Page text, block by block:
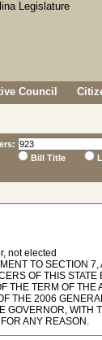
Council
Bill Title
not elected
TO SECTION
OF THIS
THE TERM OF
THE 2006
WITH
ANY REASON.